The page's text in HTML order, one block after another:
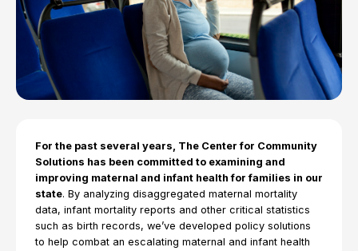
For the past several years, The Center for Community
Solutions has been committed to examining and
improving maternal and infant health for families in our
state. By analyzing disaggregated maternal mortality
data, infant mortality reports and other critical statistics
such as birth records, we’ve developed policy solutions
to help combat an escalating maternal and infant health